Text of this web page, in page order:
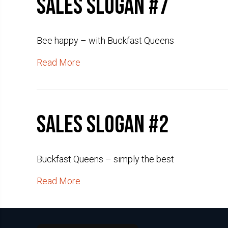
Sales slogan #7
Bee happy – with Buckfast Queens
Read More
Sales slogan #2
Buckfast Queens – simply the best
Read More